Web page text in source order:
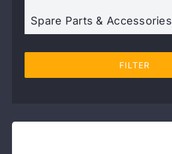
Spare Parts & Accessories
FILTER